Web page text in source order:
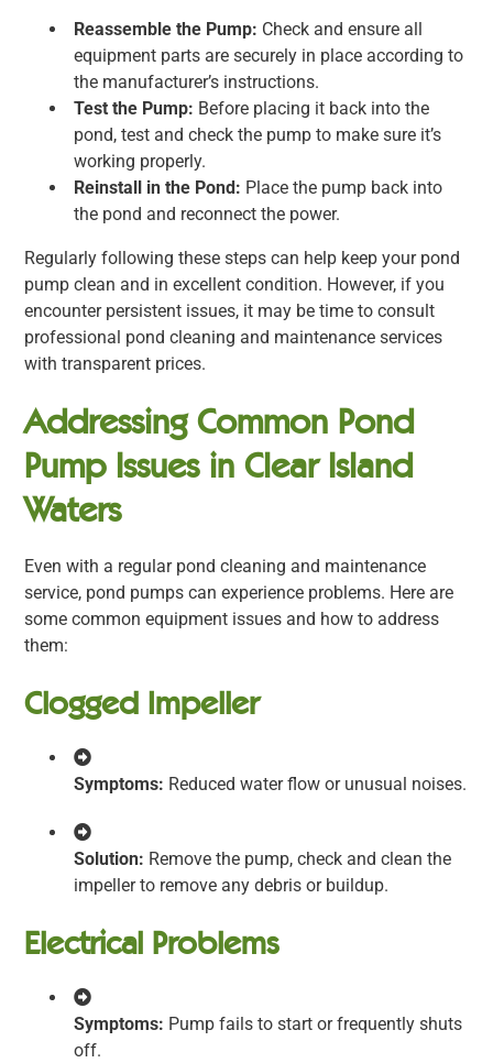
Reassemble the Pump: Check and ensure all
equipment parts are securely in place according to
the manufacturer’s instructions.
Test the Pump: Before placing it back into the
pond, test and check the pump to make sure it’s
working properly.
Reinstall in the Pond: Place the pump back into
the pond and reconnect the power.
Regularly following these steps can help keep your pond
pump clean and in excellent condition. However, if you
encounter persistent issues, it may be time to consult
professional pond cleaning and maintenance services
with transparent prices.
Addressing Common Pond
Pump Issues in Clear Island
Waters
Even with a regular pond cleaning and maintenance
service, pond pumps can experience problems. Here are
some common equipment issues and how to address
them:
Clogged Impeller
Symptoms: Reduced water flow or unusual noises.
Solution: Remove the pump, check and clean the
impeller to remove any debris or buildup.
Electrical Problems
Symptoms: Pump fails to start or frequently shuts
off.